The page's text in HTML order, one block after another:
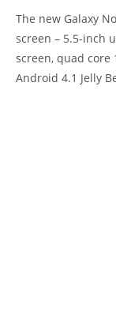
The new Galaxy
screen – 5.5-inch
screen, quad core
Android 4.1 Jelly